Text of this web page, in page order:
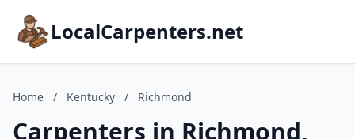
LocalCarpenters.net
Home / Kentucky / Richmond
Carpenters in Richmond,